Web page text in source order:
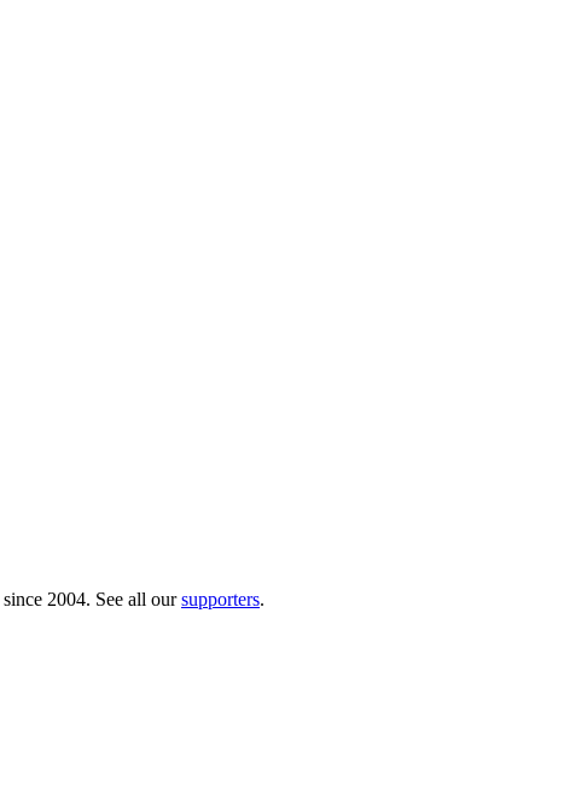
since 2004. See all oursupporters.